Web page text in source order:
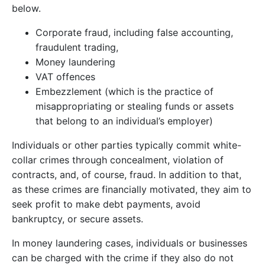
below.
Corporate fraud, including false accounting,
fraudulent trading,
Money laundering
VAT offences
Embezzlement (which is the practice of
misappropriating or stealing funds or assets
that belong to an individual’s employer)
Individuals or other parties typically commit white-
collar crimes through concealment, violation of
contracts, and, of course, fraud. In addition to that,
as these crimes are financially motivated, they aim to
seek profit to make debt payments, avoid
bankruptcy, or secure assets.
In money laundering cases, individuals or businesses
can be charged with the crime if they also do not